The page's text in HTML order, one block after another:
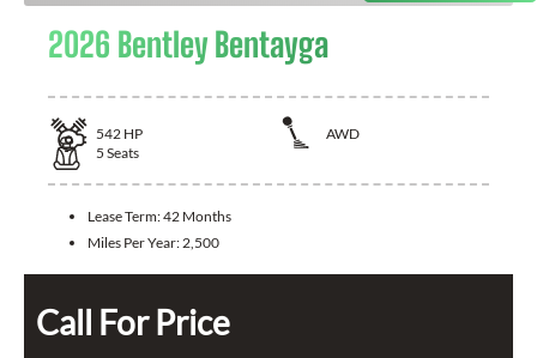
2026 Bentley Bentayga
542 HP
AWD
5 Seats
Lease Term:42 Months
Miles Per Year:2,500
Call For Price